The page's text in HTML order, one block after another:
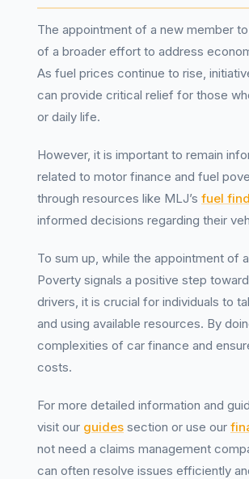
The appointment of a new member
of a broader effort to address
As fuel prices continue to rise,
can provide critical relief for those
or daily life.
However, it is important to remain
related to motor finance and fuel
through resources like MLJ’s fuel
informed decisions regarding their
To sum up, while the appointment of
Poverty signals a positive step
drivers, it is crucial for individuals to
and using available resources. By
complexities of car finance and
costs.
For more detailed information and
visit our guides section or use our
not need a claims management
can often resolve issues efficiently